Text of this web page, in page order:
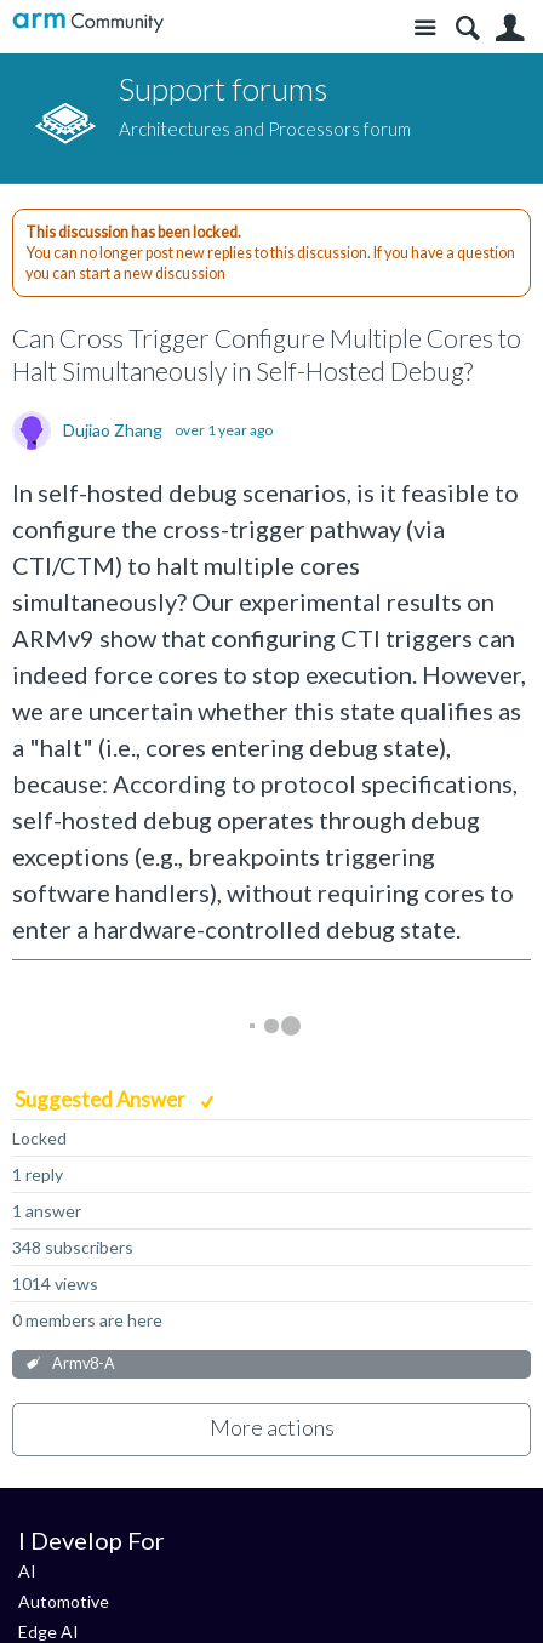
Site
Support forums
Architectures and Processors forum
This discussion has been locked.
You can no longer post new replies to this discussion. If you have a question
you can start a new discussion
Can Cross Trigger Configure Multiple Cores to
Halt Simultaneously in Self-Hosted Debug?
Dujiao Zhang over 1 year ago
In self-hosted debug scenarios, is it feasible to
configure the cross-trigger pathway (via
CTI/CTM) to halt multiple cores
simultaneously? Our experimental results on
ARMv9 show that configuring CTI triggers can
indeed force cores to stop execution. However,
we are uncertain whether this state qualifies as
a "halt" (i.e., cores entering debug state),
because: According to protocol specifications,
self-hosted debug operates through debug
exceptions (e.g., breakpoints triggering
software handlers), without requiring cores to
enter a hardware-controlled debug state.
Suggested Answer
Locked
1 reply
1 answer
348 subscribers
1014 views
0 members are here
Armv8-A
More actions
I Develop For
AI
Automotive
Edge AI